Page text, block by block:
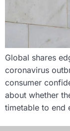
Global shares
coronavirus
consumer
about whether
timetable to end